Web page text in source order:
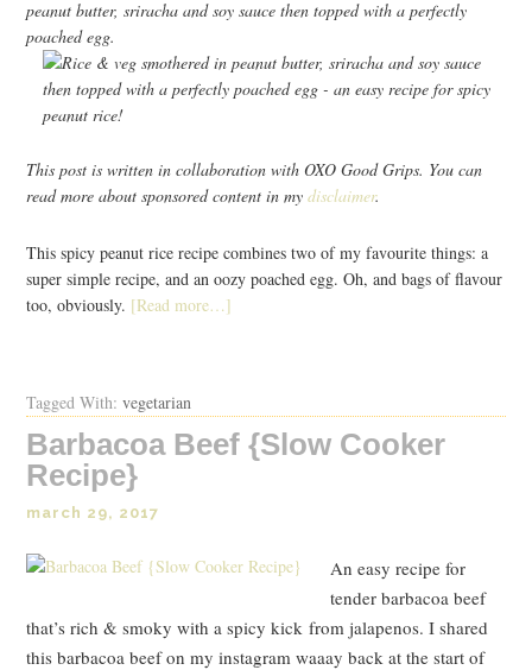
peanut butter, sriracha and soy sauce then topped with a perfectly
poached egg.
This post is written in collaboration with OXO Good Grips. You can
read more about sponsored content in mydisclaimer.
This spicy peanut rice recipe combines two of my favourite things: a
super simple recipe, and an oozy poached egg. Oh, and bags of flavour
too, obviously. [Read more…]
Tagged With:vegetarian
Barbacoa Beef {Slow Cooker
Recipe}
march 29, 2017
An easy recipe for
tender barbacoa beef
that’s rich & smoky with a spicy kick from jalapenos. I shared
this barbacoa beef on my instagram waaay back at the start of